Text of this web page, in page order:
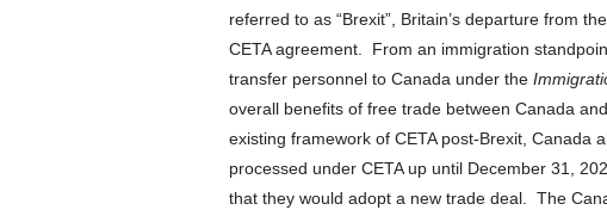
referred to as “Brexit”, Britain’s departure from
CETA agreement. From an immigration
transfer personnel to Canada under the
overall benefits of free trade between Canada
existing framework of CETA post-Brexit, Canada
processed under CETA up until December 31,
that they would adopt a new trade deal. The